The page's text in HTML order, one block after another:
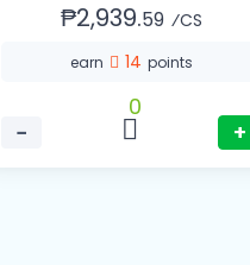
₱2,939.59 ⁄CS
earn 14 points
−
0
+